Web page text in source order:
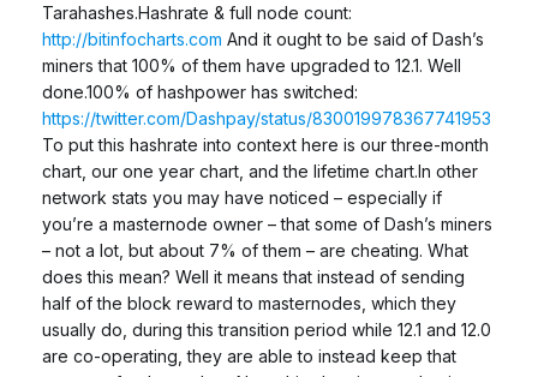
Tarahashes.Hashrate & full node count:
http://bitinfocharts.com And it ought to be said of Dash’s
miners that 100% of them have upgraded to 12.1. Well
done.100% of hashpower has switched:
https://twitter.com/Dashpay/status/830019978367741953
To put this hashrate into context here is our three-month
chart, our one year chart, and the lifetime chart.In other
network stats you may have noticed – especially if
you’re a masternode owner – that some of Dash’s miners
– not a lot, but about 7% of them – are cheating. What
does this mean? Well it means that instead of sending
half of the block reward to masternodes, which they
usually do, during this transition period while 12.1 and 12.0
are co-operating, they are able to instead keep that